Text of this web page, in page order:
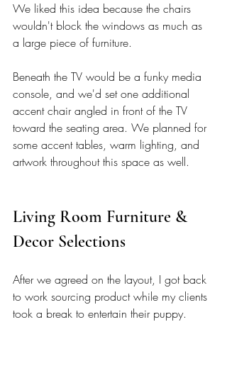
We liked this idea because the chairs
wouldn't block the windows as much as
a large piece of furniture.
Beneath the TV would be a funky media
console, and we'd set one additional
accent chair angled in front of the TV
toward the seating area. We planned for
some accent tables, warm lighting, and
artwork throughout this space as well.
Living Room Furniture &
Decor Selections
After we agreed on the layout, I got back
to work sourcing product while my clients
took a break to entertain their puppy.